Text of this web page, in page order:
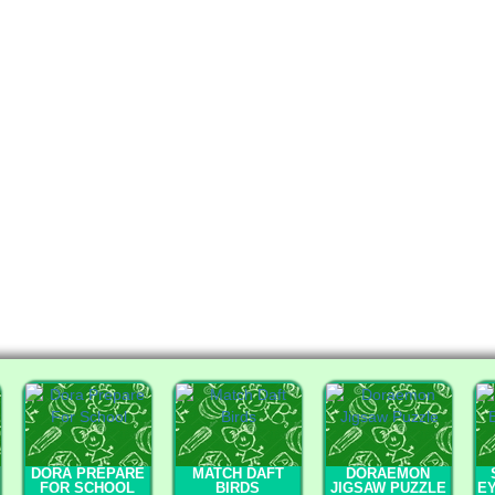
DORA PREPARE
FOR SCHOOL
MATCH DAFT
BIRDS
DORAEMON
JIGSAW PUZZLE